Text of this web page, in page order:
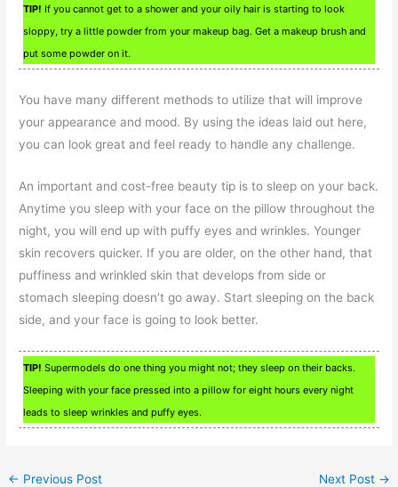
TIP! If you cannot get to a shower and your oily hair is starting to look
sloppy, try a little powder from your makeup bag. Get a makeup brush and
put some powder on it.
You have many different methods to utilize that will improve
your appearance and mood. By using the ideas laid out here,
you can look great and feel ready to handle any challenge.
An important and cost-free beauty tip is to sleep on your back.
Anytime you sleep with your face on the pillow throughout the
night, you will end up with puffy eyes and wrinkles. Younger
skin recovers quicker. If you are older, on the other hand, that
puffiness and wrinkled skin that develops from side or
stomach sleeping doesn’t go away. Start sleeping on the back
side, and your face is going to look better.
TIP! Supermodels do one thing you might not; they sleep on their backs.
Sleeping with your face pressed into a pillow for eight hours every night
leads to sleep wrinkles and puffy eyes.
← Previous Post Next Post →